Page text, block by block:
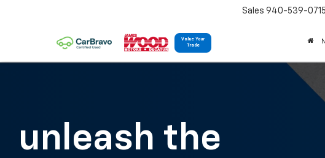
Value Your
Trade
Sales 940-539-0715
unleash the